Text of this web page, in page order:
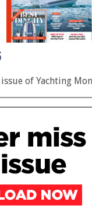
of Yachting